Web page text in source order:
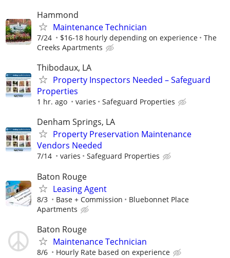
Hammond
Maintenance Technician
7/24 $16-18 hourly depending on experience
The
Creeks Apartments
Thibodaux, LA
Property Inspectors Needed – Safeguard
Properties
1 hr. ago varies Safeguard Properties
Denham Springs, LA
Property Preservation Maintenance
Vendors Needed
7/14 varies Safeguard Properties
Baton Rouge
Leasing Agent
8/3 Base + Commission
Bluebonnet Place
Apartments
Baton Rouge
Maintenance Technician
8/6 Hourly Rate based on experience